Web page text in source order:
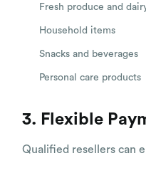
Fresh produce and
Household items
Snacks and beverages
Personal care products
3. Flexible
Qualified resellers can